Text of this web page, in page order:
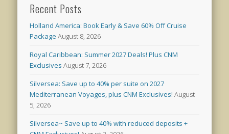
Recent Posts
Holland America: Book Early & Save 60% Off Cruise
Package August 8, 2026
Royal Caribbean: Summer 2027 Deals! Plus CNM
Exclusives August 7, 2026
Silversea: Save up to 40% per suite on 2027
Mediterranean Voyages, plus CNM Exclusives! August
5, 2026
Silversea~ Save up to 40% with reduced deposits +